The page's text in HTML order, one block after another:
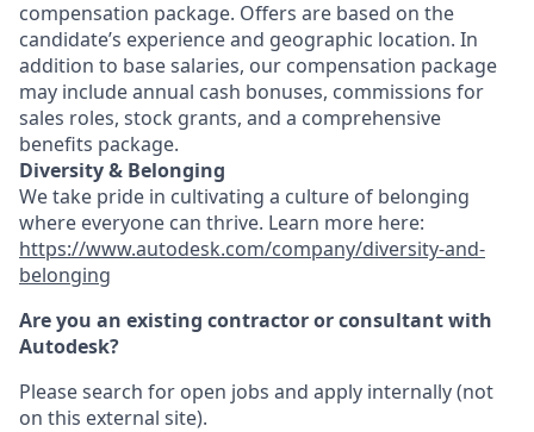
compensation package. Offers are based on the
candidate’s experience and geographic location. In
addition to base salaries, our compensation package
may include annual cash bonuses, commissions for
sales roles, stock grants, and a comprehensive
benefits package.
Diversity & Belonging
We take pride in cultivating a culture of belonging
where everyone can thrive. Learn more here:
https://www.autodesk.com/company/diversity-and-
belonging
Are you an existing contractor or consultant with
Autodesk?
Please search for open jobs and apply internally (not
on this external site).